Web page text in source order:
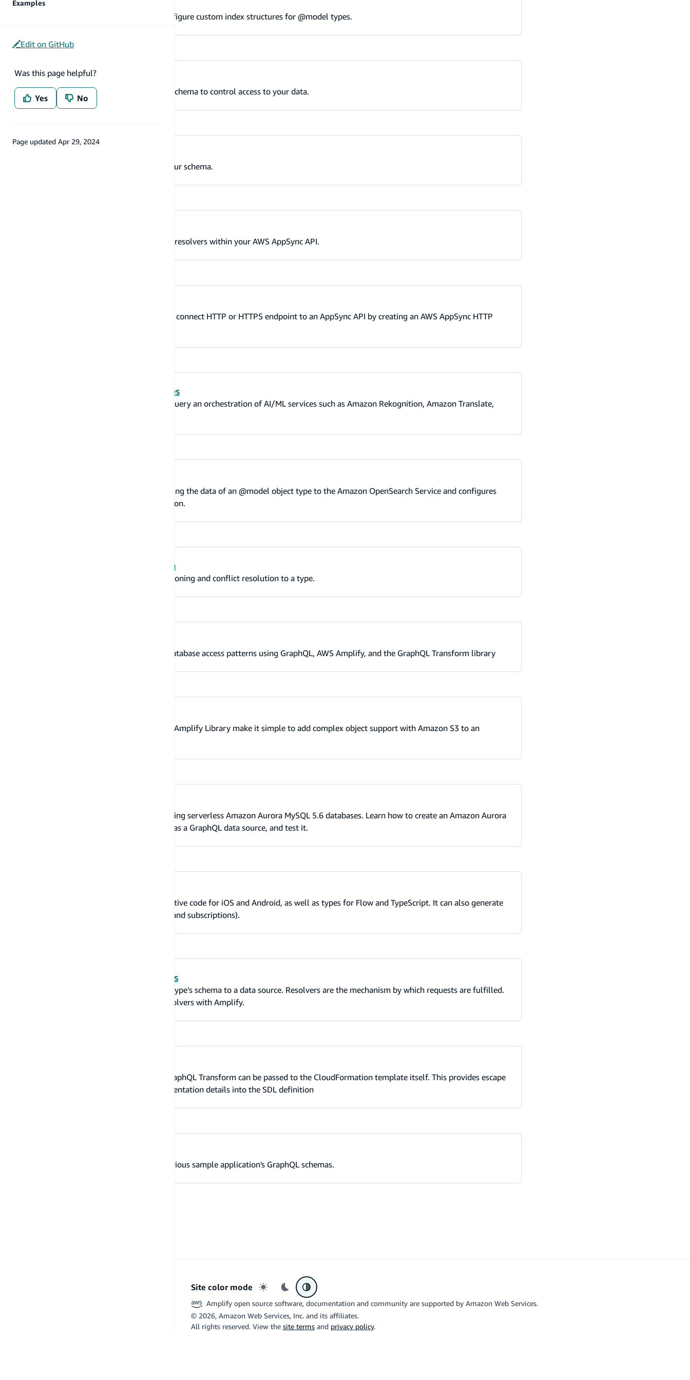
Examples
Edit on GitHub
Was this page helpful?
Yes No
Page updated Apr 29, 2024
Index your data with keys
The @key directive makes it simple to configure custom index structures for @model types.
Set up authorization rules
Add authorization rules to your GraphQL schema to control access to your data.
Define relationships with other types in your schema.
Quickly and easily configure AWS Lambda resolvers within your AWS AppSync API.
The '@http' directive allows you to quickly connect HTTP or HTTPS endpoint to an AppSync API by creating an AWS AppSync HTTP
Connect machine learning services
The @predictions directive allows you to query an orchestration of AI/ML services such as Amazon Rekognition, Amazon Translate,
The @searchable directive handles streaming the data of an @model object type to the Amazon OpenSearch Service and configures
search resolvers that search that information.
Versioning and conflict resolution
The @versioned directive adds object versioning and conflict resolution to a type.
Learn how to support these 17 common database access patterns using GraphQL, AWS Amplify, and the GraphQL Transform library
The GraphQL Transform, Amplify CLI, and Amplify Library make it simple to add complex object support with Amazon S3 to an
The Amplify CLI currently supports importing serverless Amazon Aurora MySQL 5.6 databases. Learn how to create an Amazon Aurora
Serverless database, import this database as a GraphQL data source, and test it.
Amplify's codegen capabilities generate native code for iOS and Android, as well as types for Flow and TypeScript. It can also generate
GraphQL statements (queries, mutations, and subscriptions).
Overwrite and customize resolvers
GraphQL resolvers connect the fields in a type’s schema to a data source. Resolvers are the mechanism by which requests are fulfilled.
Learn how to overwrite or add custom resolvers with Amplify.
Additional configurable parameters for GraphQL Transform can be passed to the CloudFormation template itself. This provides escape
hatches without leaking too many implementation details into the SDL definition
Refer to these examples to learn about various sample application's GraphQL schemas.
Site color mode
Light mode
Dark modeSystem preference
Amplify open source software, documentation and community are supported by Amazon Web Services.
© 2026, Amazon Web Services, Inc. and its affiliates.
All rights reserved. View the site terms and privacy policy.